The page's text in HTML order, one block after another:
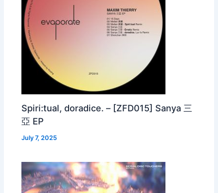
Spiri:tual, doradice. – [ZFD015] Sanya 三
亞 EP
July 7, 2025